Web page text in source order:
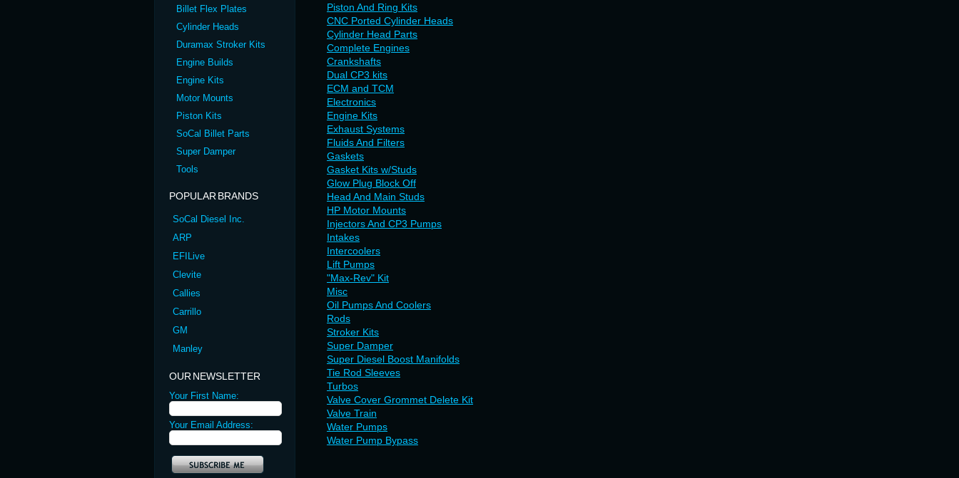
Billet Flex Plates
Cylinder Heads
Duramax Stroker Kits
Engine Builds
Engine Kits
Motor Mounts
Piston Kits
SoCal Billet Parts
Super Damper
Tools
POPULAR BRANDS
SoCal Diesel Inc.
ARP
EFILive
Clevite
Callies
Carrillo
GM
Manley
OUR NEWSLETTER
Your First Name:
Your Email Address:
Piston And Ring Kits
CNC Ported Cylinder Heads
Cylinder Head Parts
Complete Engines
Crankshafts
Dual CP3 kits
ECM and TCM
Electronics
Engine Kits
Exhaust Systems
Fluids And Filters
Gaskets
Gasket Kits w/Studs
Glow Plug Block Off
Head And Main Studs
HP Motor Mounts
Injectors And CP3 Pumps
Intakes
Intercoolers
Lift Pumps
"Max-Rev" Kit
Misc
Oil Pumps And Coolers
Rods
Stroker Kits
Super Damper
Super Diesel Boost Manifolds
Tie Rod Sleeves
Turbos
Valve Cover Grommet Delete Kit
Valve Train
Water Pumps
Water Pump Bypass